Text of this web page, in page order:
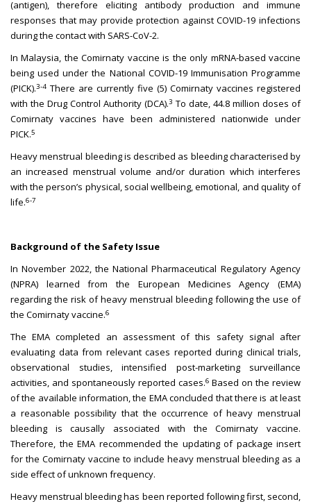
(antigen), therefore eliciting antibody production and immune
responses that may provide protection against COVID-19 infections
during the contact with SARS-CoV-2.
In Malaysia, the Comirnaty vaccine is the only mRNA-based vaccine
being used under the National COVID-19 Immunisation Programme
(PICK).3-4 There are currently five (5) Comirnaty vaccines registered
with the Drug Control Authority (DCA).3 To date, 44.8 million doses of
Comirnaty vaccines have been administered nationwide under
PICK.5
Heavy menstrual bleeding is described as bleeding characterised by
an increased menstrual volume and/or duration which interferes
with the person’s physical, social wellbeing, emotional, and quality of
life.6-7
Background of the Safety Issue
In November 2022, the National Pharmaceutical Regulatory Agency
(NPRA) learned from the European Medicines Agency (EMA)
regarding the risk of heavy menstrual bleeding following the use of
the Comirnaty vaccine.6
The EMA completed an assessment of this safety signal after
evaluating data from relevant cases reported during clinical trials,
observational studies, intensified post-marketing surveillance
activities, and spontaneously reported cases.6 Based on the review
of the available information, the EMA concluded that there is at least
a reasonable possibility that the occurrence of heavy menstrual
bleeding is causally associated with the Comirnaty vaccine.
Therefore, the EMA recommended the updating of package insert
for the Comirnaty vaccine to include heavy menstrual bleeding as a
side effect of unknown frequency.
Heavy menstrual bleeding has been reported following first, second,